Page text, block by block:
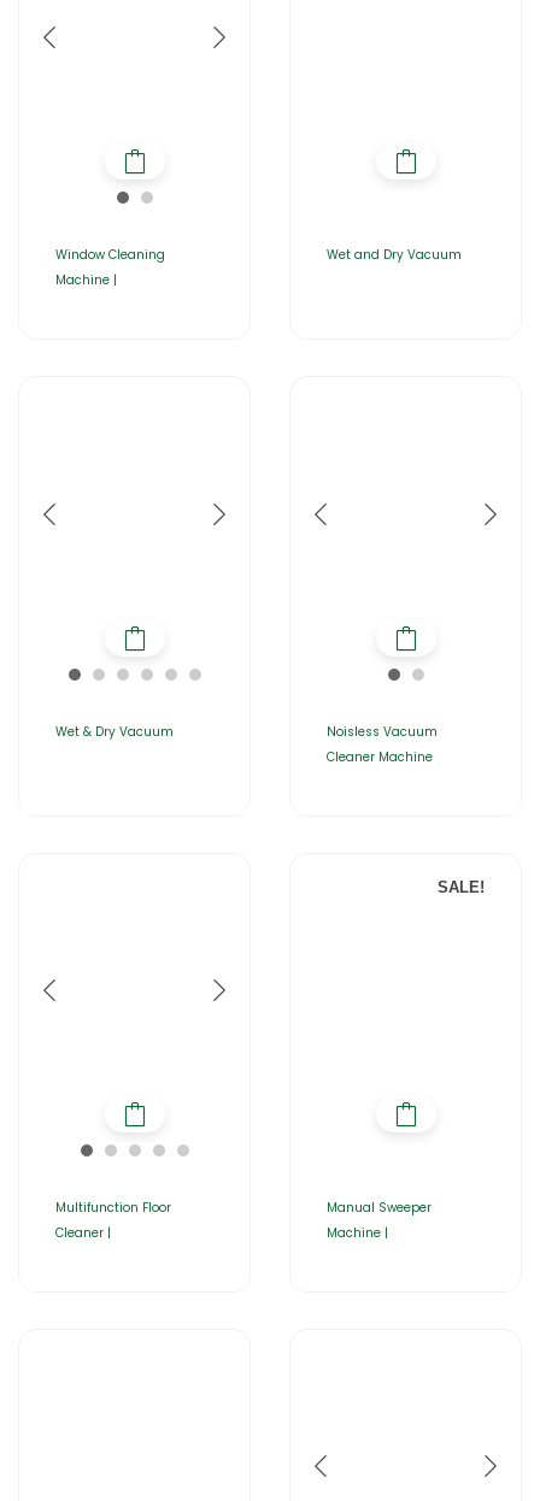
Window Cleaning
Machine |
Wet and Dry Vacuum
Wet & Dry Vacuum
Noisless Vacuum
Cleaner Machine
Multifunction Floor
Cleaner |
SALE!
Manual Sweeper
Machine |